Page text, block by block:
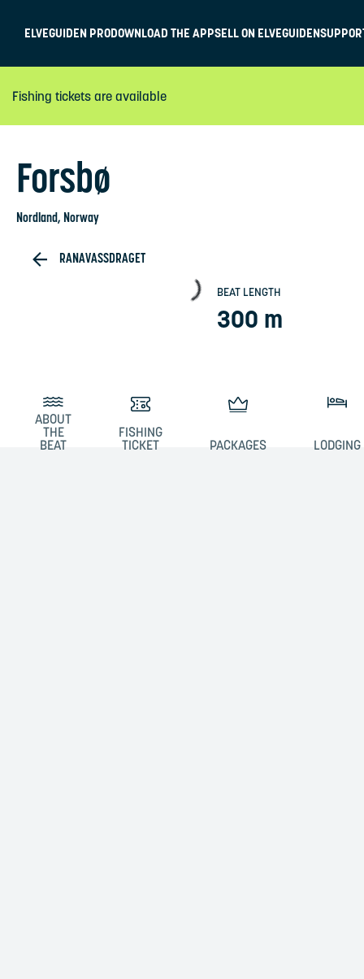
ELVEGUIDEN PRODOWNLOAD THE APPSELL ON ELVEGUIDEN
Fishing tickets are available
Forsbø
Nordland, Norway
RANAVASSDRAGET
BEAT LENGTH
300 m
ABOUT
THE
BEAT
FISHING
TICKET
PACKAGES LODGING